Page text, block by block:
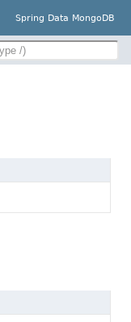
Spring Data MongoDB